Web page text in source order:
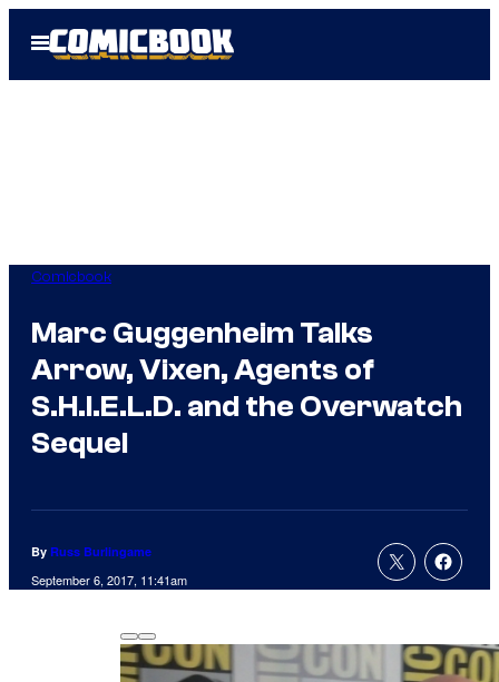
Open
Menu
Comicbook
Marc Guggenheim Talks
Arrow, Vixen, Agents of
S.H.I.E.L.D. and the Overwatch
Sequel
By Russ Burlingame
September 6, 2017, 11:41am